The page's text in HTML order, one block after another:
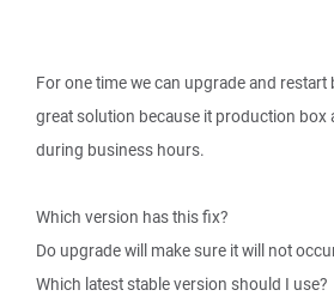
For one time we can upgrade and
great solution because it production box
during business hours.
Which version has this fix?
Do upgrade will make sure it will not
Which latest stable version should I use?